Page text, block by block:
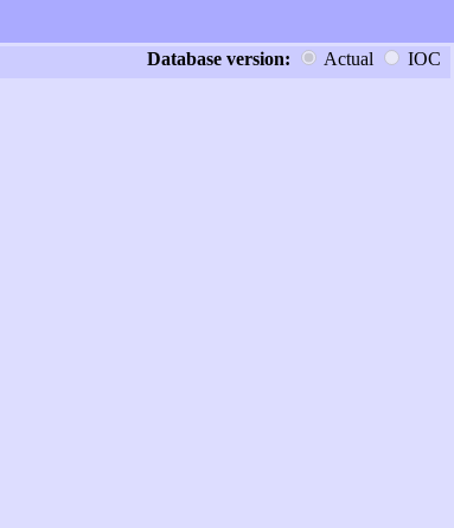
Database version: Actual IOC